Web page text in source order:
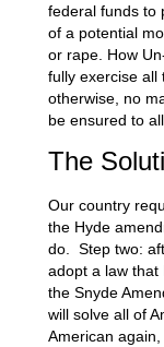
federal funds to
of a potential
or rape. How
fully exercise all
otherwise, no
be ensured to all.
The
Our country
the Hyde
do. Step two:
adopt a law that
the Snyde
will solve all of
American